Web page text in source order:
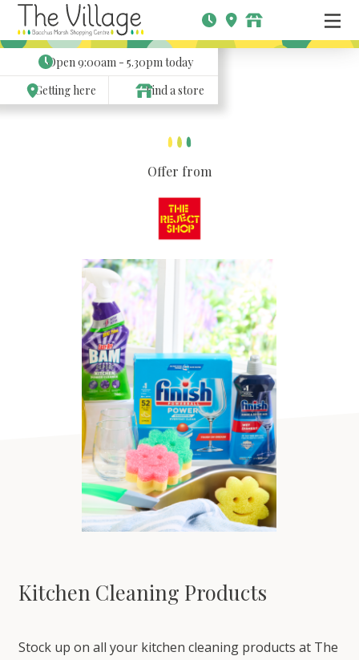
Open9:00am - 5.30pmtoday
Getting here
Find a store
Offer from
Kitchen Cleaning Products
Stock up on all your kitchen cleaning products at The